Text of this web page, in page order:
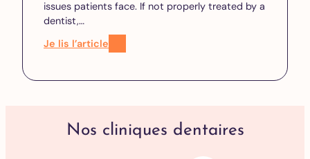
issues patients face. If not properly treated by a
dentist,…
Je lis l’article
Nos cliniques dentaires